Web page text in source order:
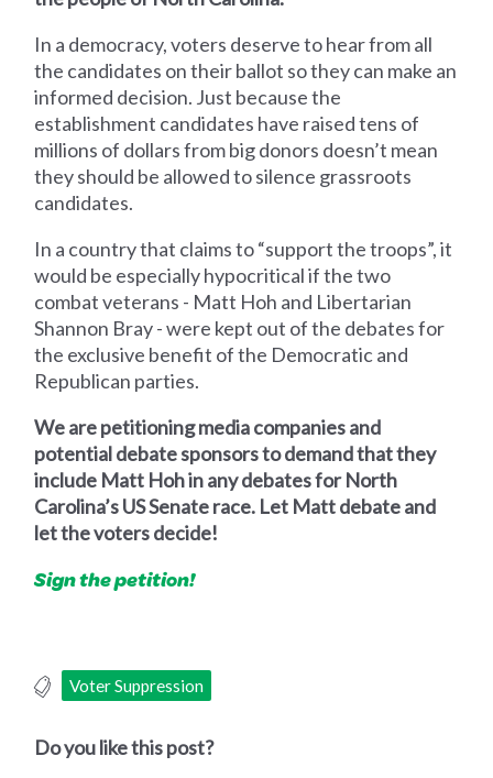
In a democracy, voters deserve to hear from all
the candidates on their ballot so they can make an
informed decision. Just because the
establishment candidates have raised tens of
millions of dollars from big donors doesn’t mean
they should be allowed to silence grassroots
candidates.
In a country that claims to “support the troops”, it
would be especially hypocritical if the two
combat veterans - Matt Hoh and Libertarian
Shannon Bray - were kept out of the debates for
the exclusive benefit of the Democratic and
Republican parties.
We are petitioning media companies and
potential debate sponsors to demand that they
include Matt Hoh in any debates for North
Carolina’s US Senate race. Let Matt debate and
let the voters decide!
Sign the petition!
Voter Suppression
Do you like this post?